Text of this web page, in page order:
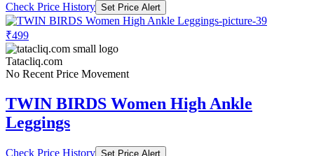
Check Price History Set Price Alert
₹499
Tatacliq.com
No Recent Price Movement
TWIN BIRDS Women High Ankle
Leggings
Check Price History Set Price Alert